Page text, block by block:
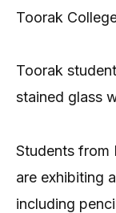
Toorak
Toorak
stained glass
Students from
are exhibiting
including